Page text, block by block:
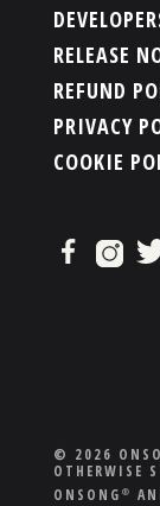
RELEASE
REFUND
PRIVACY
COOKIE
© 2026
OTHERWISE
ONSONG ®